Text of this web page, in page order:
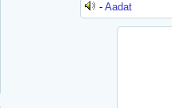
-Aadat